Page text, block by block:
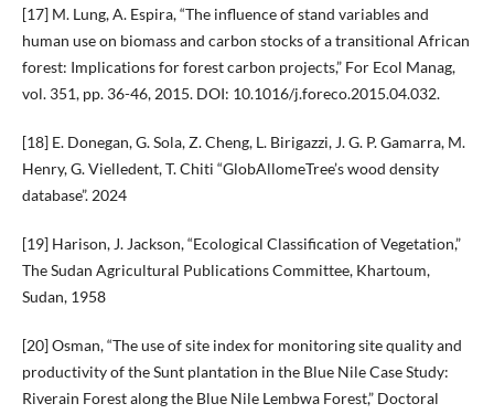
[17] M. Lung, A. Espira, “The influence of stand variables and
human use on biomass and carbon stocks of a transitional African
forest: Implications for forest carbon projects,” For Ecol Manag,
vol. 351, pp. 36-46, 2015. DOI: 10.1016/j.foreco.2015.04.032.
[18] E. Donegan, G. Sola, Z. Cheng, L. Birigazzi, J. G. P. Gamarra, M.
Henry, G. Vielledent, T. Chiti “GlobAllomeTree’s wood density
database”. 2024
[19] Harison, J. Jackson, “Ecological Classification of Vegetation,”
The Sudan Agricultural Publications Committee, Khartoum,
Sudan, 1958
[20] Osman, “The use of site index for monitoring site quality and
productivity of the Sunt plantation in the Blue Nile Case Study:
Riverain Forest along the Blue Nile Lembwa Forest,” Doctoral